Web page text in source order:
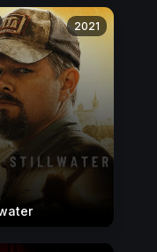
2021